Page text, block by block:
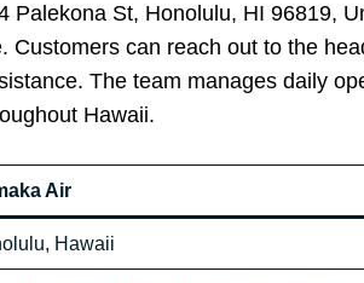
Palekona St, Honolulu, HI 96819,
can reach out to the
The team manages daily
Hawaii.
Air
Hawaii